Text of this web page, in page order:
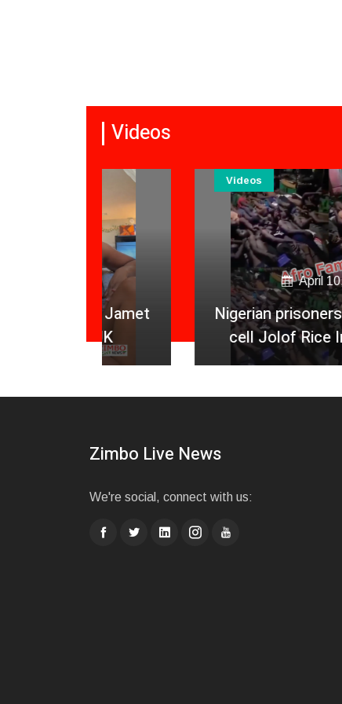
Videos
April 10, 2026
Nigerian prisoners packed in
cell Jolof Rice In Lunch Box
Videos
Zimbo Live News
We're social, connect with us: